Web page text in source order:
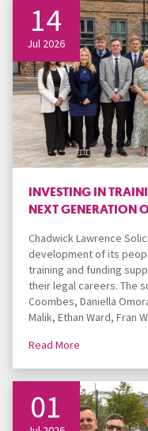
14
Jul 2026
INVESTING IN
NEXT GENERATION
Chadwick Lawrence
development of its
training and funding
their legal careers. The
Coombes, Daniella
Malik, Ethan Ward, Fran
Read More
01